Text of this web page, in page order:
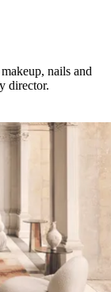
nails and
director.